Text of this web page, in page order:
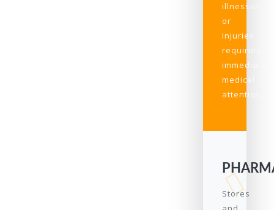
illnesses
or
injuries
requiring
immediate
medical
attention.
Stores